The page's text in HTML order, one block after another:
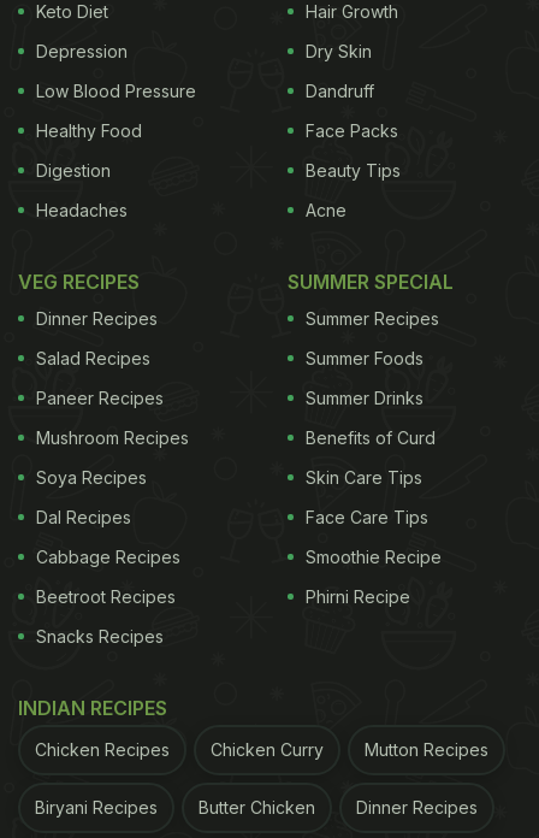
Keto Diet
Depression
Low Blood Pressure
Healthy Food
Digestion
Headaches
Hair Growth
Dry Skin
Dandruff
Face Packs
Beauty Tips
Acne
VEG RECIPES
Dinner Recipes
Salad Recipes
Paneer Recipes
Mushroom Recipes
Soya Recipes
Dal Recipes
Cabbage Recipes
Beetroot Recipes
Snacks Recipes
SUMMER SPECIAL
Summer Recipes
Summer Foods
Summer Drinks
Benefits of Curd
Skin Care Tips
Face Care Tips
Smoothie Recipe
Phirni Recipe
INDIAN RECIPES
Chicken Recipes Chicken Curry Mutton Recipes
Biryani Recipes Butter Chicken Dinner Recipes